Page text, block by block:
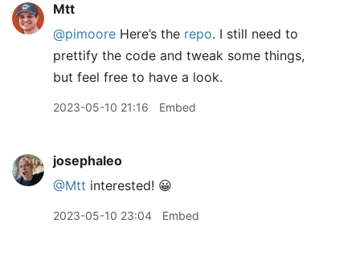
Mtt
@pimoore Here’s the repo. I still need to
prettify the code and tweak some things,
but feel free to have a look.
2023-05-10 21:16 Embed
josephaleo
@Mtt interested! 😀
2023-05-10 23:04 Embed